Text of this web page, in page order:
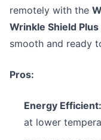
remotely with the
Wrinkle Shield Plus
smooth and ready
Pros:
Energy Efficient:
at lower